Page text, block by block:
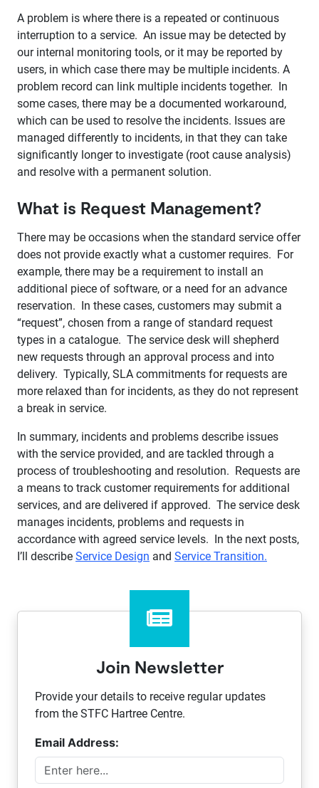
A problem is where there is a repeated or continuous
interruption to a service. An issue may be detected by
our internal monitoring tools, or it may be reported by
users, in which case there may be multiple incidents. A
problem record can link multiple incidents together. In
some cases, there may be a documented workaround,
which can be used to resolve the incidents. Issues are
managed differently to incidents, in that they can take
significantly longer to investigate (root cause analysis)
and resolve with a permanent solution.
What is Request Management?
There may be occasions when the standard service offer
does not provide exactly what a customer requires. For
example, there may be a requirement to install an
additional piece of software, or a need for an advance
reservation. In these cases, customers may submit a
“request”, chosen from a range of standard request
types in a catalogue. The service desk will shepherd
new requests through an approval process and into
delivery. Typically, SLA commitments for requests are
more relaxed than for incidents, as they do not represent
a break in service.
In summary, incidents and problems describe issues
with the service provided, and are tackled through a
process of troubleshooting and resolution. Requests are
a means to track customer requirements for additional
services, and are delivered if approved. The service desk
manages incidents, problems and requests in
accordance with agreed service levels. In the next posts,
I’ll describe Service Design and Service Transition.
Join Newsletter
Provide your details to receive regular updates
from the STFC Hartree Centre.
Email Address: